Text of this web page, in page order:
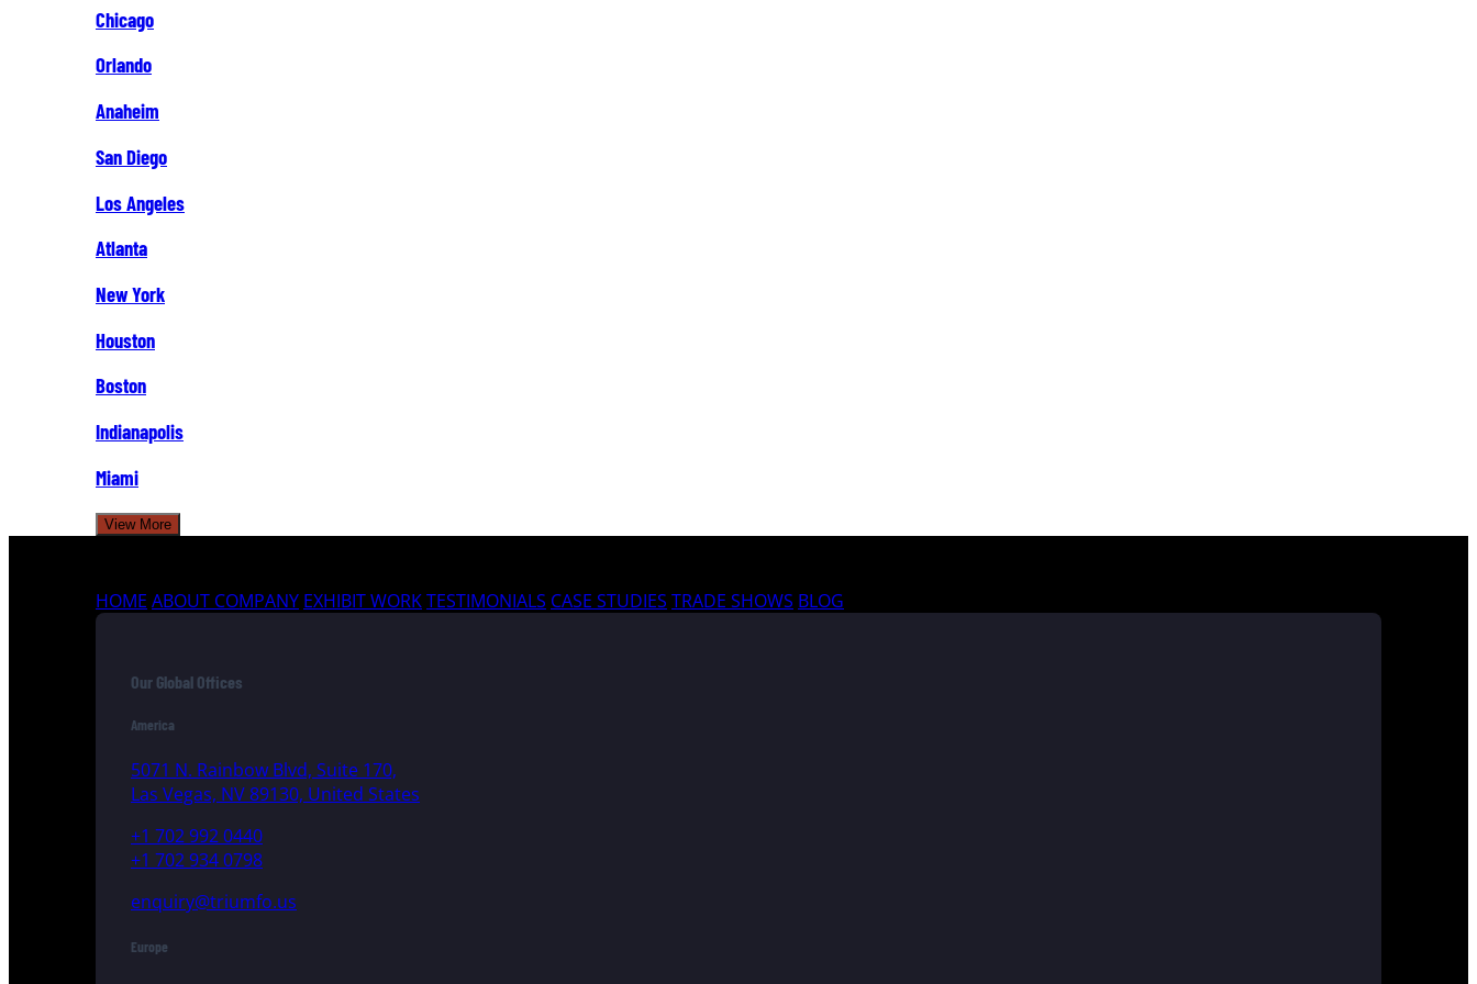
Chicago
Orlando
Anaheim
San Diego
Los Angeles
Atlanta
New York
Houston
Boston
Indianapolis
Miami
View More
HOME ABOUT COMPANY EXHIBIT WORKTESTIMONIALS CASE STUDIES TRADE SHOWS BLOG
Our Global Offices
America
5071 N. Rainbow Blvd, Suite 170,
Las Vegas, NV 89130, United States
+1 702 992 0440
+1 702 934 0798
enquiry@triumfo.us
Europe